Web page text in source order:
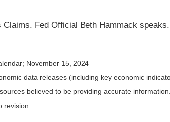
Fed Official Beth Hammack speaks.
; November 15, 2024
data releases (including key economic
believed to be providing accurate
revision.